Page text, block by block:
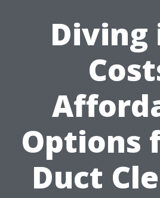
Diving
Options
Duct